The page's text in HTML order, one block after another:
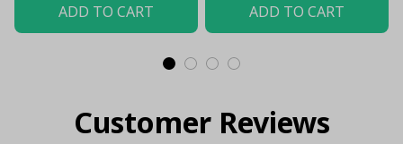
ADD TO CART ADD TO CART
Customer Reviews